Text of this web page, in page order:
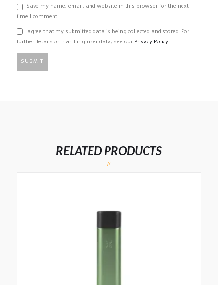
Save my name, email, and website in this browser for the next
time I comment.
I agree that my submitted data is being collected and stored. For
further details on handling user data, see our Privacy Policy
RELATED PRODUCTS